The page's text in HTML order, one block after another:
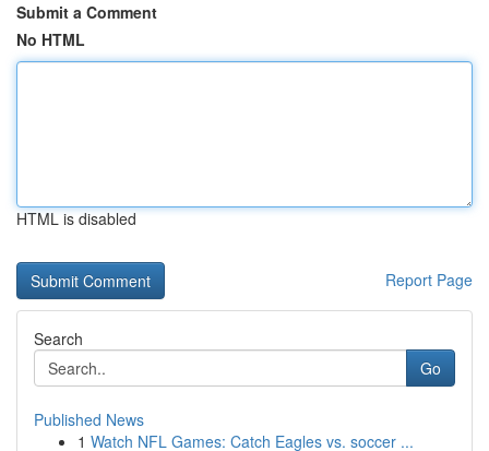
Submit a Comment
No HTML
HTML is disabled
Report Page
Search
Go
Published News
1 Watch NFL Games: Catch Eagles vs. soccer ...